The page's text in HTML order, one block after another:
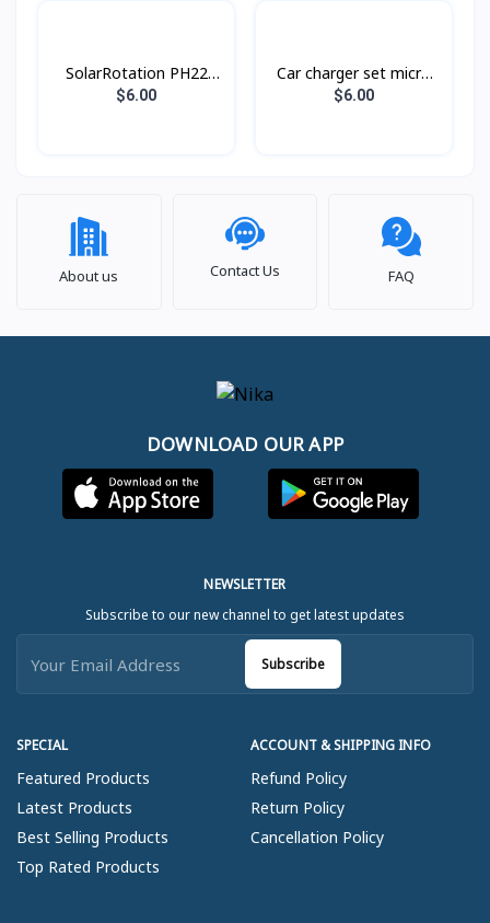
SolarRotation PH22
Hoco
$6.00
Car charger set micro
Z32A Hoco
$6.00
About us Contact Us FAQ
DOWNLOAD OUR APP
SPECIAL
Featured Products
Latest Products
Best Selling Products
Top Rated Products
ACCOUNT & SHIPPING INFO
Refund Policy
Return Policy
Cancellation Policy
NEWSLETTER
Subscribe to our new channel to get latest updates
Subscribe